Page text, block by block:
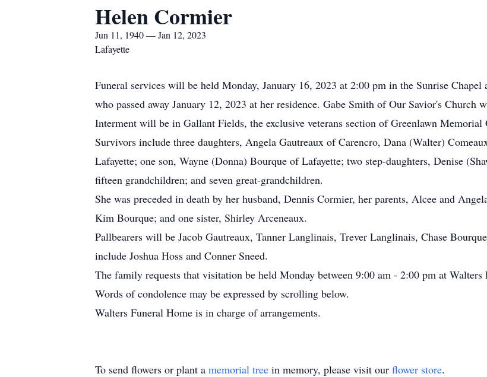
Helen Cormier
Jun 11, 1940 — Jan 12, 2023
Lafayette
Funeral services will be held Monday, January 16, 2023 at 2:00 pm in the Sunrise
who passed away January 12, 2023 at her residence. Gabe Smith of Our Savior's Church
Interment will be in Gallant Fields, the exclusive veterans section of Greenlawn Memorial
Survivors include three daughters, Angela Gautreaux of Carencro, Dana (Walter)
Lafayette; one son, Wayne (Donna) Bourque of Lafayette; two step-daughters, Denise
fifteen grandchildren; and seven great-grandchildren.
She was preceded in death by her husband, Dennis Cormier, her parents, Alcee and
Kim Bourque; and one sister, Shirley Arceneaux.
Pallbearers will be Jacob Gautreaux, Tanner Langlinais, Trever Langlinais, Chase
include Joshua Hoss and Conner Sneed.
The family requests that visitation be held Monday between 9:00 am - 2:00 pm at Walters
Words of condolence may be expressed by scrolling below.
Walters Funeral Home is in charge of arrangements.
To send flowers or plant a memorial tree in memory, please visit our flower store.